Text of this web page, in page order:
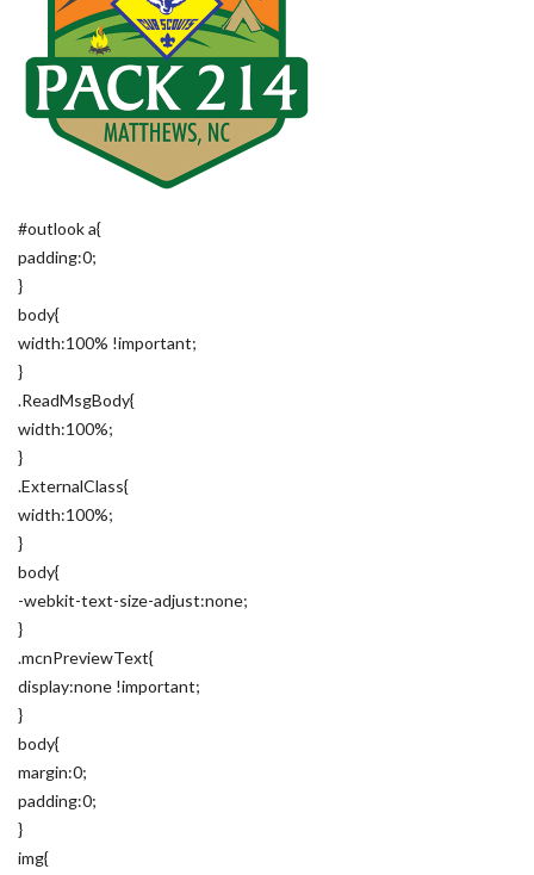
#outlook a{
padding:0;
}
body{
width:100% !important;
}
.ReadMsgBody{
width:100%;
}
.ExternalClass{
width:100%;
}
body{
-webkit-text-size-adjust:none;
}
.mcnPreviewText{
display:none !important;
}
body{
margin:0;
padding:0;
}
img{